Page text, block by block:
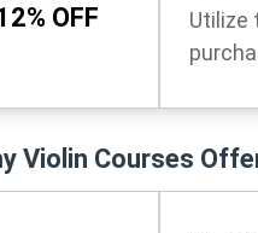
OFF
Utilize
Violin Courses